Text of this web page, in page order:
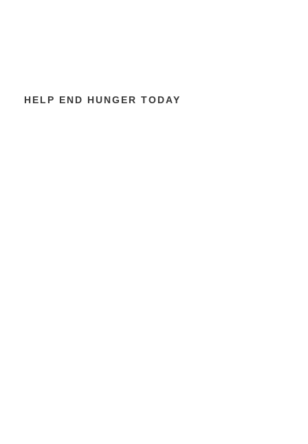
HELP END HUNGER TODAY